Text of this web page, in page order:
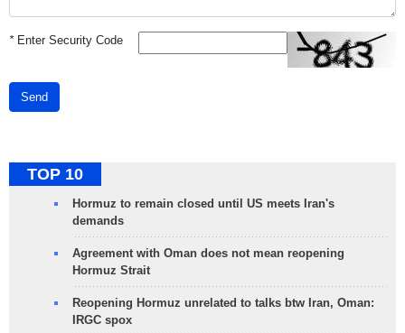
*Enter Security Code
Send
TOP 10
Hormuz to remain closed until US meets Iran's
demands
Agreement with Oman does not mean reopening
Hormuz Strait
Reopening Hormuz unrelated to talks btw Iran, Oman:
IRGC spox